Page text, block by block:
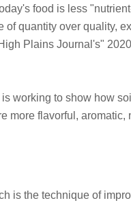
food is less
quantity over quality,
Plains Journal's"
working to show how
more flavorful,
is the technique of